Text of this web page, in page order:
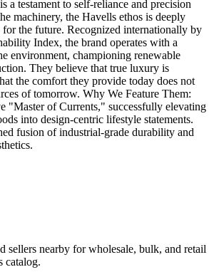
a testament to self-reliance and precision
machinery, the Havells ethos is deeply
for the future. Recognized internationally by
Index, the brand operates with a
environment, championing renewable
They believe that true luxury is
the comfort they provide today does not
of tomorrow. Why We Feature Them:
"Master of Currents," successfully elevating
into design-centric lifestyle statements.
fusion of industrial-grade durability and
sellers nearby for wholesale, bulk, and retail
catalog.